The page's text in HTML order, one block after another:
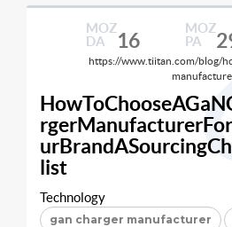
MOZ
DA
16
MOZ
PA
https://www.tiitan.com/blog/
list
Technology
gan charger manufacturer